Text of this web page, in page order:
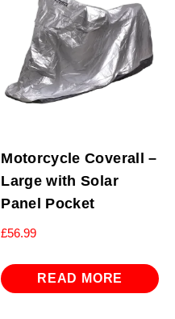
Motorcycle Coverall –
Large with Solar
Panel Pocket
£56.99
READ MORE